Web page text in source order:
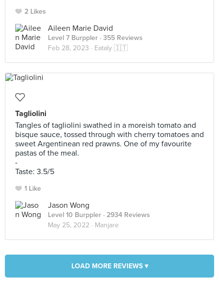
2 Likes
Aileen Marie David
Level 7 Burppler · 355 Reviews
Feb 28, 2023 · Eataly 🇮🇹
Tagliolini
Tangles of tagliolini swathed in a moreish tomato and
bisque sauce, tossed through with cherry tomatoes and
sweet Argentinean red prawns. One of my favourite
pastas of the meal.
-
Taste: 3.5/5
1 Like
Jason Wong
Level 10 Burppler · 2934 Reviews
May 25, 2022 · Manjare
LOAD MORE REVIEWS ▾